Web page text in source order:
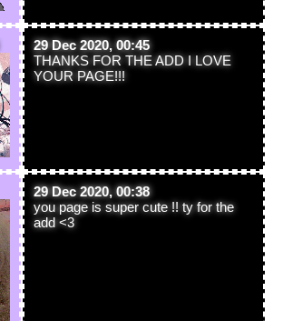
29 Dec 2020, 00:45
THANKS FOR THE ADD I LOVE
YOUR PAGE!!!
29 Dec 2020, 00:38
you page is super cute !! ty for the
add <3